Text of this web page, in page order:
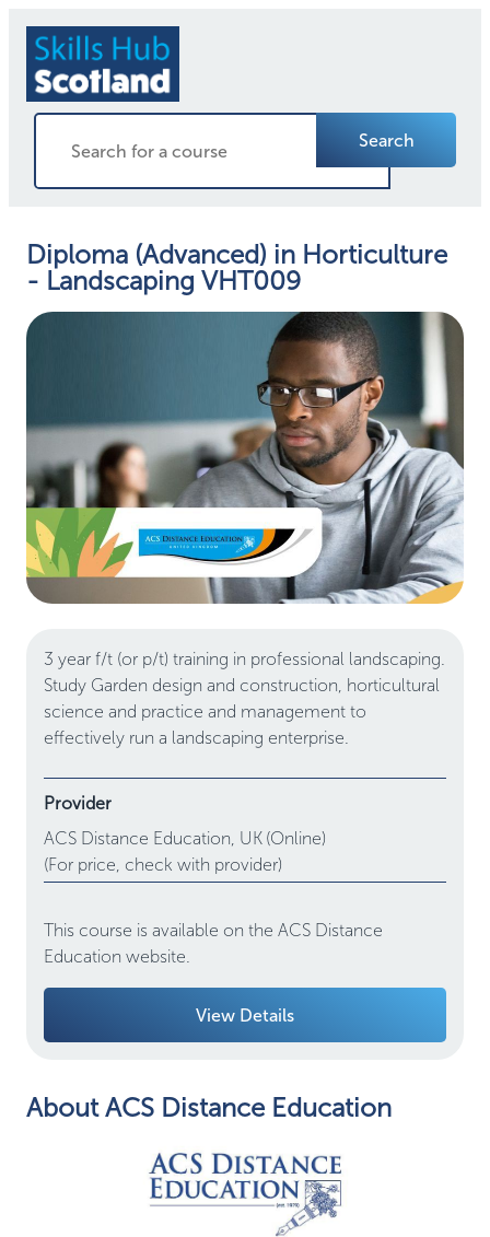
Search
Diploma (Advanced) in Horticulture
- Landscaping VHT009
3 year f/t (or p/t) training in professional landscaping.
Study Garden design and construction, horticultural
science and practice and management to
effectively run a landscaping enterprise.
Provider
ACS Distance Education, UK (Online)
(For price, check with provider)
This course is available on the ACS Distance
Education website.
View Details
About ACS Distance Education